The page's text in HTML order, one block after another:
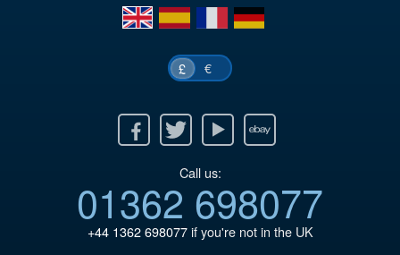
en
es fr de
£ €
Twitter Youtube Ebay
Call us:
01362 698077
+44 1362 698077if you're not in the UK